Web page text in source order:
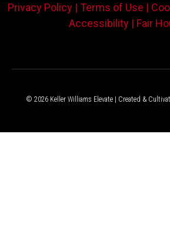
Privacy Policy | Terms of Use |
Accessibility | Fair
© 2026 Keller Williams Elevate | Created &